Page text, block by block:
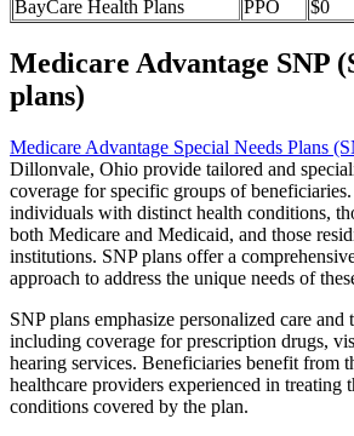
BayCare Health Plans PPO $0
Medicare Advantage SNP
plans)
Medicare Advantage Special Needs Plans
Dillonvale, Ohio provide tailored and
coverage for specific groups of
individuals with distinct health conditions,
both Medicare and Medicaid, and those
institutions. SNP plans offer a
approach to address the unique needs of
SNP plans emphasize personalized care and
including coverage for prescription drugs,
hearing services. Beneficiaries benefit from
healthcare providers experienced in treating
conditions covered by the plan.